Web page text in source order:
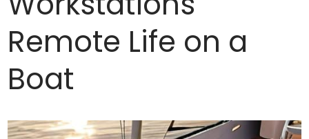
Remote Life on a
Boat